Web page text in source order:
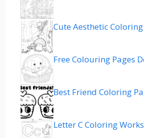
Cute Aesthetic Coloring
Free Colouring Pages
Best Friend Coloring
Letter C Coloring